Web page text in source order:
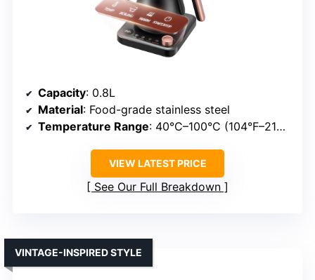
Capacity: 0.8L
Material: Food-grade stainless steel
Temperature Range: 40°C–100°C (104°F–212°F)
VIEW LATEST PRICE
See Our Full Breakdown
VINTAGE-INSPIRED STYLE